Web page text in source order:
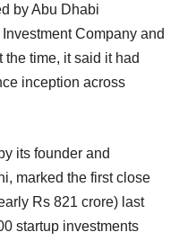
by Abu Dhabi
Company and
time, it said it had
inception across
its founder and
marked the first close
Rs 821 crore) last
startup investments